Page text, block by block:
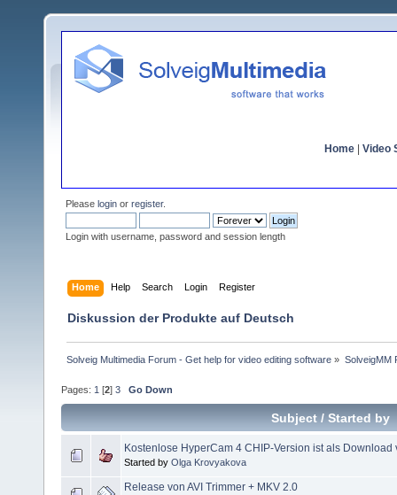
Home Video
Please login or register.
Login with username, password and session length
Home Help Search Login Register
Diskussion der Produkte auf Deutsch
Solveig Multimedia Forum - Get help for video editing software » SolveigMM
Pages: 1 [2] 3 Go Down
Subject/ Started by
Kostenlose HyperCam 4 CHIP-Version ist als Download
Started by Olga Krovyakova
Release von AVI Trimmer + MKV 2.0